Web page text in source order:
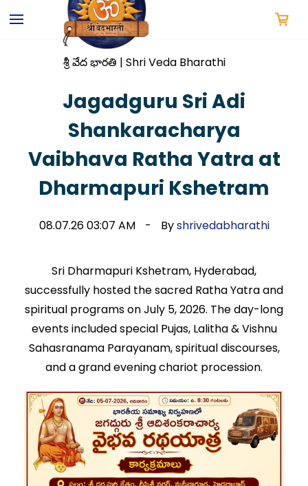
main
శ్రీ వేద భారతి | Shri Veda Bharathi
Jagadguru Sri Adi
Shankaracharya
Vaibhava Ratha Yatra at
Dharmapuri Kshetram
08.07.26 03:07 AM Byshrivedabharathi
Sri Dharmapuri Kshetram, Hyderabad,
successfully hosted the sacred Ratha Yatra and
spiritual programs on July 5, 2026. The day-long
events included special Pujas, Lalitha & Vishnu
Sahasranama Parayanam, spiritual discourses,
and a grand evening chariot procession.